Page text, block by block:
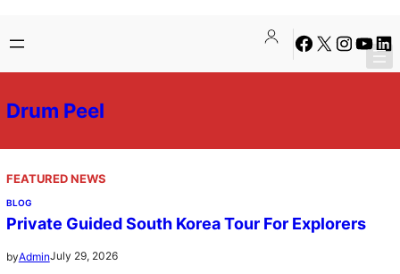
to
content
Facebook
X Instagram
Drum Peel
FEATURED NEWS
BLOG
Private Guided South Korea Tour For Explorers
byAdminJuly 29, 2026